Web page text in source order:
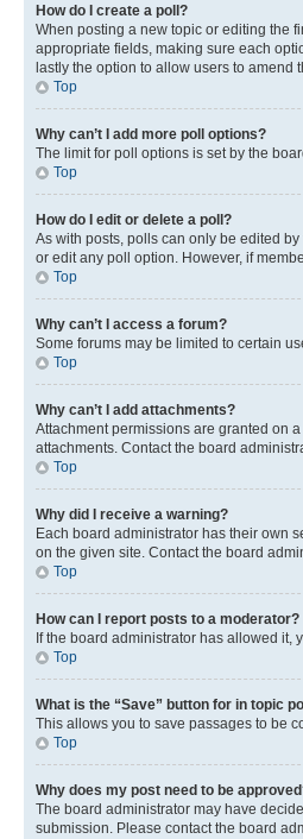
How do I create a poll?
When posting a new topic or editing the
appropriate fields, making sure each
lastly the option to allow users to amend
Top
Why can’t I add more poll options?
The limit for poll options is set by the
Top
How do I edit or delete a poll?
As with posts, polls can only be edited
or edit any poll option. However, if
Top
Why can’t I access a forum?
Some forums may be limited to certain
Top
Why can’t I add attachments?
Attachment permissions are granted on
attachments. Contact the board
Top
Why did I receive a warning?
Each board administrator has their own
on the given site. Contact the board
Top
How can I report posts to a moderator?
If the board administrator has allowed it,
Top
What is the “Save” button for in topic
This allows you to save passages to be
Top
Why does my post need to be
The board administrator may have
submission. Please contact the board